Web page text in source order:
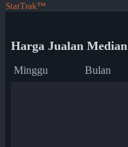
StatTrak™
Harga Jualan Median
Minggu Bulan